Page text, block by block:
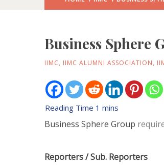
Business
IIMC, IIMC ALUMNI ASSOCIATION,
Business Sphere Group
Reporters / Sub. Reporters